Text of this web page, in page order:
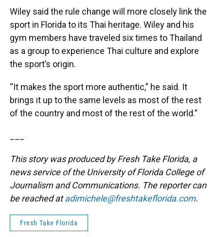
Wiley said the rule change will more closely link the
sport in Florida to its Thai heritage. Wiley and his
gym members have traveled six times to Thailand
as a group to experience Thai culture and explore
the sport’s origin.
“It makes the sport more authentic,” he said. It
brings it up to the same levels as most of the rest
of the country and most of the rest of the world.”
This story was produced by Fresh Take Florida, a
news service of the University of Florida College of
Journalism and Communications. The reporter can
be reached atadimichele@freshtakeflorida.com.
Fresh Take Florida